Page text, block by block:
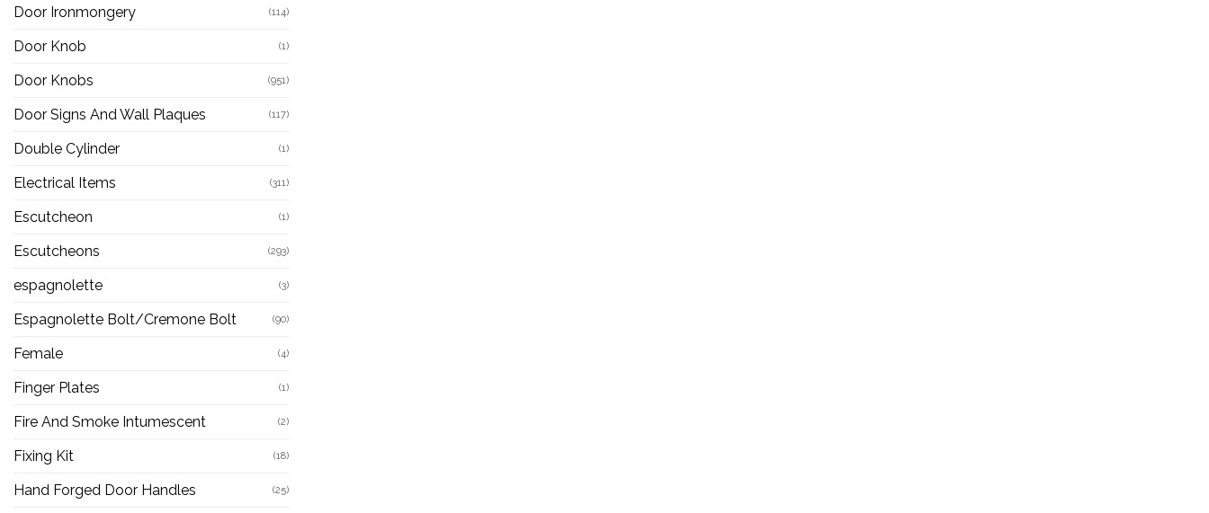
Door Ironmongery (114)
Door Knob (1)
Door Knobs (951)
Door Signs And Wall Plaques (117)
Double Cylinder (1)
Electrical Items (311)
Escutcheon (1)
Escutcheons (293)
espagnolette (3)
Espagnolette Bolt/Cremone Bolt (90)
Female (4)
Finger Plates (1)
Fire And Smoke Intumescent (2)
Fixing Kit (18)
Hand Forged Door Handles (25)